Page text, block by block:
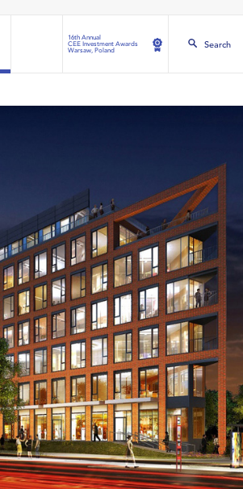
16th Annual
CEE Investment Awards
Warsaw, Poland
Search